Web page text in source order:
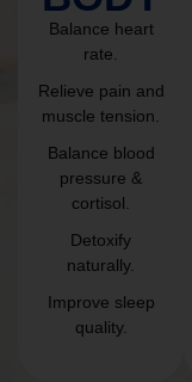
Balance heart
rate.
Relieve pain and
muscle tension.
Balance blood
pressure &
cortisol.
Detoxify
naturally.
Improve sleep
quality.